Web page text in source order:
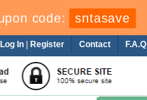
code: sntasave
F.A.Q
Contact
Log In Register